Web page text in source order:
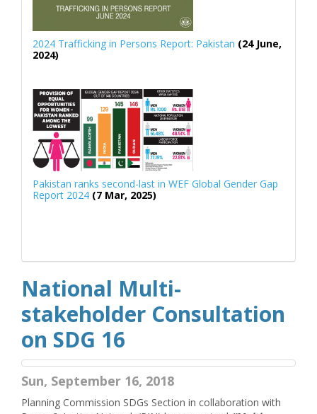
2024 Trafficking in Persons Report: Pakistan (24 June,
2024)
Pakistan ranks second-last in WEF Global Gender Gap
Report 2024 (7 Mar, 2025)
National Multi-
stakeholder Consultation
on SDG 16
Sun, September 16, 2018
Planning Commission SDGs Section in collaboration with